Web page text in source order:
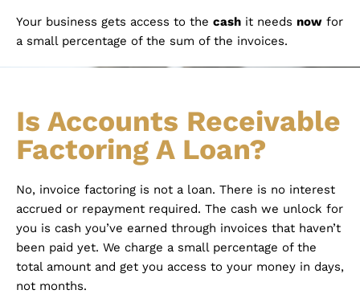
Your business gets access to the cash it needs now for
a small percentage of the sum of the invoices.
Is Accounts Receivable
Factoring A Loan?
No, invoice factoring is not a loan. There is no interest
accrued or repayment required. The cash we unlock for
you is cash you’ve earned through invoices that haven’t
been paid yet. We charge a small percentage of the
total amount and get you access to your money in days,
not months.